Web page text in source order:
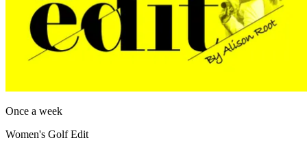
Once a week
Women's Golf Edit